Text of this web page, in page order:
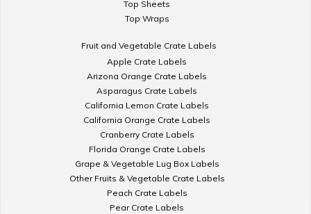
Top Sheets
Top Wraps
Fruit and Vegetable Crate Labels
Apple Crate Labels
Arizona Orange Crate Labels
Asparagus Crate Labels
California Lemon Crate Labels
California Orange Crate Labels
Cranberry Crate Labels
Florida Orange Crate Labels
Grape & Vegetable Lug Box Labels
Other Fruits & Vegetable Crate Labels
Peach Crate Labels
Pear Crate Labels